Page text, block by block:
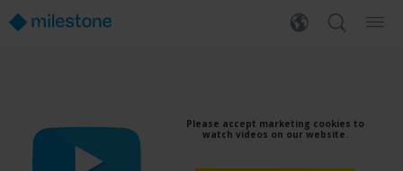
Please accept marketing cookies to
watch videos on our website.